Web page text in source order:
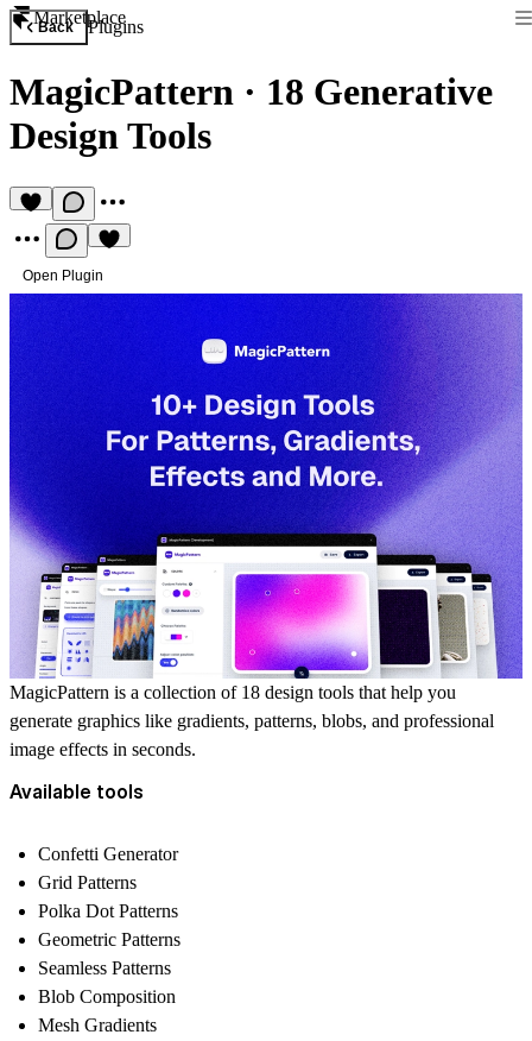
Marketplace
Back Plugins
MagicPattern · 18 Generative
Design Tools
Open Plugin
MagicPattern is a collection of 18 design tools that help you
generate graphics like gradients, patterns, blobs, and professional
image effects in seconds.
Available tools
Confetti Generator
Grid Patterns
Polka Dot Patterns
Geometric Patterns
Seamless Patterns
Blob Composition
Mesh Gradients